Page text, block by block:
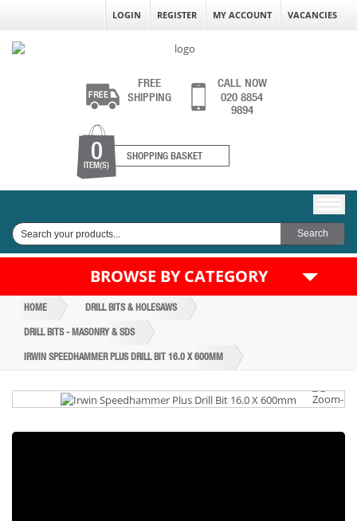
LOGIN REGISTER MY ACCOUNT VACANCIES
FREE
SHIPPING
CALL NOW
020 8854
9894
0
ITEM(S)
SHOPPING BASKET
BROWSE BY CATEGORY
HOME DRILL BITS & HOLESAWS
DRILL BITS - MASONRY & SDS
IRWIN SPEEDHAMMER PLUS DRILL BIT 16.0 X 600MM